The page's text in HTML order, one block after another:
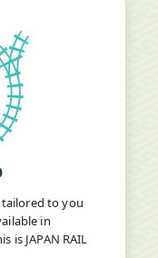
to you
in
is JAPAN RAIL